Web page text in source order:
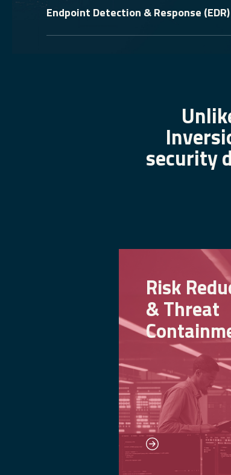
Endpoint Detection & Response (EDR)
security
Risk
& Threat